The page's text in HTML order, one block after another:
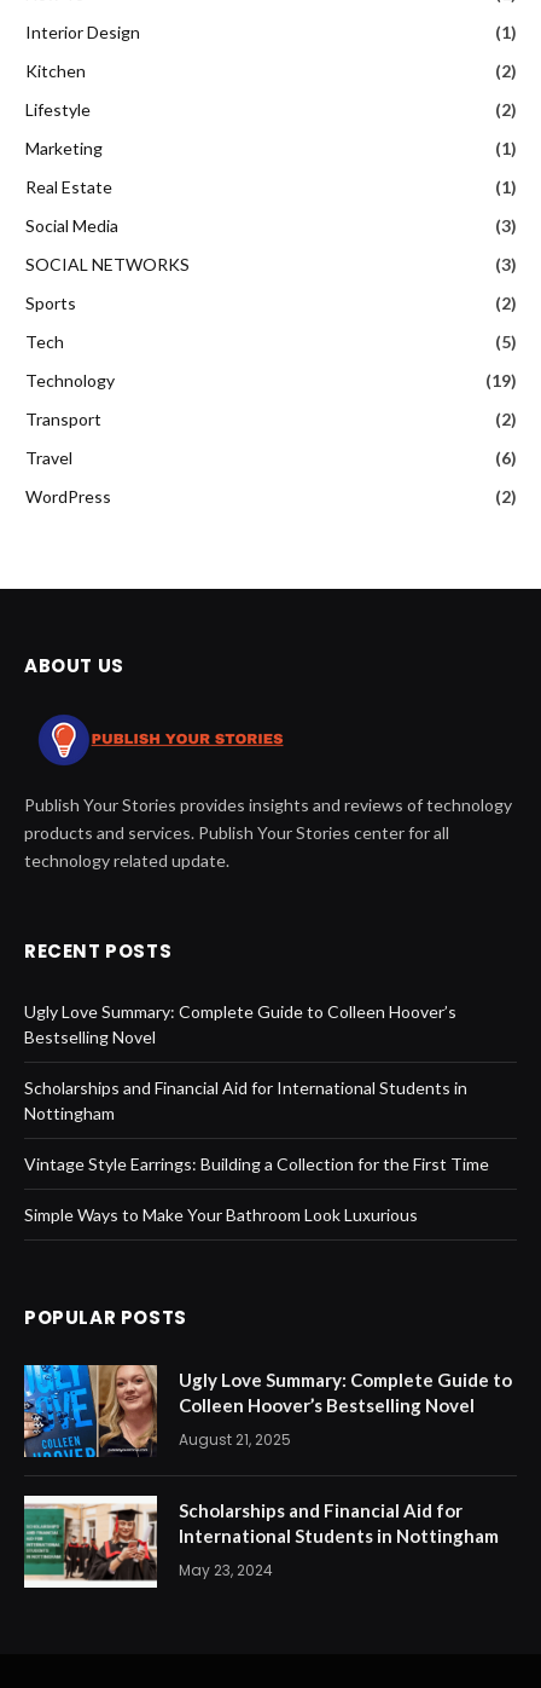
Interior Design
(1)
Kitchen
(2)
Lifestyle
(2)
Marketing
(1)
Real Estate
(1)
Social Media
(3)
SOCIAL NETWORKS
(3)
Sports
(2)
Tech
(5)
Technology
(19)
Transport
(2)
Travel
(6)
WordPress
(2)
ABOUT US
Publish Your Stories provides insights and reviews of technology
products and services. Publish Your Stories center for all
technology related update.
RECENT POSTS
Ugly Love Summary: Complete Guide to Colleen Hoover’s
Bestselling Novel
Scholarships and Financial Aid for International Students in
Nottingham
Vintage Style Earrings: Building a Collection for the First Time
Simple Ways to Make Your Bathroom Look Luxurious
POPULAR POSTS
Ugly Love Summary: Complete Guide to
Colleen Hoover’s Bestselling Novel
August 21, 2025
Scholarships and Financial Aid for
International Students in Nottingham
May 23, 2024